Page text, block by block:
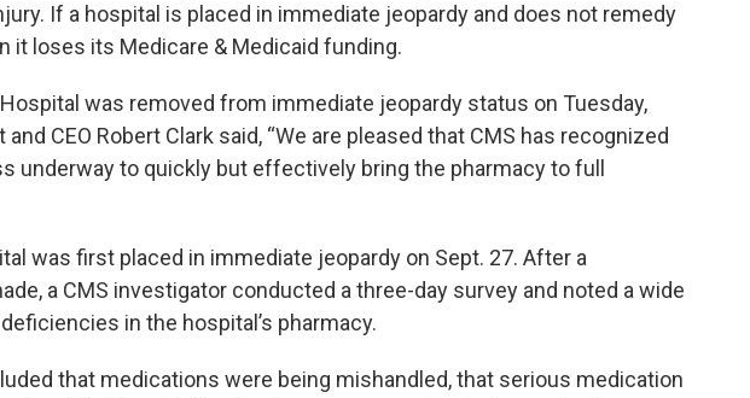
If a hospital is placed in immediate jeopardy and does not remedy
it loses its Medicare & Medicaid funding.
was removed from immediate jeopardy status on Tuesday,
and CEO Robert Clark said, “We are pleased that CMS has recognized
underway to quickly but effectively bring the pharmacy to full
was first placed in immediate jeopardy on Sept. 27. After a
a CMS investigator conducted a three-day survey and noted a wide
in the hospital’s pharmacy.
that medications were being mishandled, that serious medication